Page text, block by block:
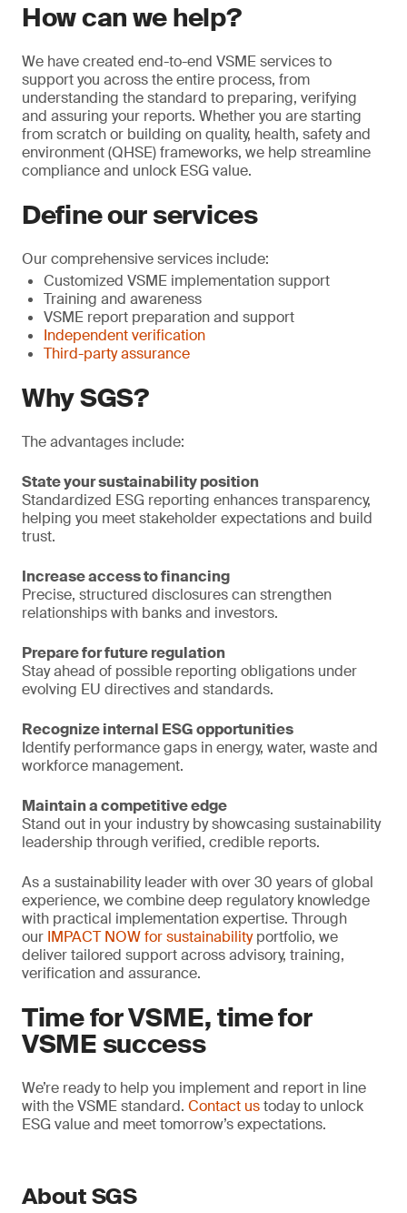
How can we help?
We have created end-to-end VSME services to
support you across the entire process, from
understanding the standard to preparing, verifying
and assuring your reports. Whether you are starting
from scratch or building on quality, health, safety and
environment (QHSE) frameworks, we help streamline
compliance and unlock ESG value.
Define our services
Our comprehensive services include:
Customized VSME implementation support
Training and awareness
VSME report preparation and support
Independent verification
Third-party assurance
Why SGS?
The advantages include:
State your sustainability position
Standardized ESG reporting enhances transparency,
helping you meet stakeholder expectations and build
trust.
Increase access to financing
Precise, structured disclosures can strengthen
relationships with banks and investors.
Prepare for future regulation
Stay ahead of possible reporting obligations under
evolving EU directives and standards.
Recognize internal ESG opportunities
Identify performance gaps in energy, water, waste and
workforce management.
Maintain a competitive edge
Stand out in your industry by showcasing sustainability
leadership through verified, credible reports.
As a sustainability leader with over 30 years of global
experience, we combine deep regulatory knowledge
with practical implementation expertise. Through
our IMPACT NOW for sustainabilityportfolio, we
deliver tailored support across advisory, training,
verification and assurance.
Time for VSME, time for
VSME success
We’re ready to help you implement and report in line
with the VSME standard. Contact ustoday to unlock
ESG value and meet tomorrow’s expectations.
About SGS